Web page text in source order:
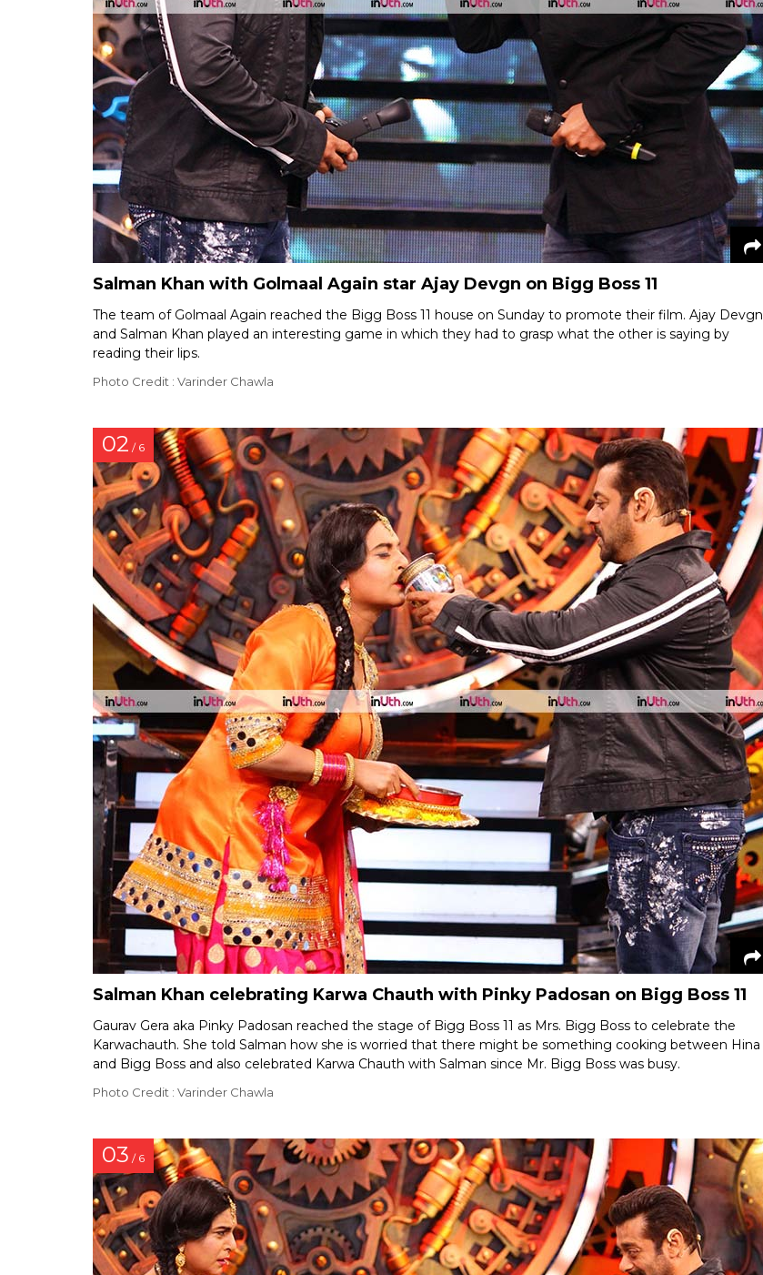
Salman Khan with Golmaal Again star Ajay Devgn on Bigg Boss 11
The team of Golmaal Again reached the Bigg Boss 11 house on Sunday to promote their film. Ajay Devgn
and Salman Khan played an interesting game in which they had to grasp what the other is saying by
reading their lips.
Photo Credit : Varinder Chawla
02 / 6
Salman Khan celebrating Karwa Chauth with Pinky Padosan on Bigg Boss 11
Gaurav Gera aka Pinky Padosan reached the stage of Bigg Boss 11 as Mrs. Bigg Boss to celebrate the
Karwachauth. She told Salman how she is worried that there might be something cooking between Hina
and Bigg Boss and also celebrated Karwa Chauth with Salman since Mr. Bigg Boss was busy.
Photo Credit : Varinder Chawla
03 / 6